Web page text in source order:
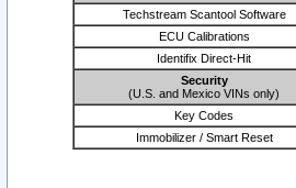
Techstream Scantool Software
ECU Calibrations
Identifix Direct-Hit
Security
(U.S. and Mexico VINs only)
Key Codes
Immobilizer / Smart Reset